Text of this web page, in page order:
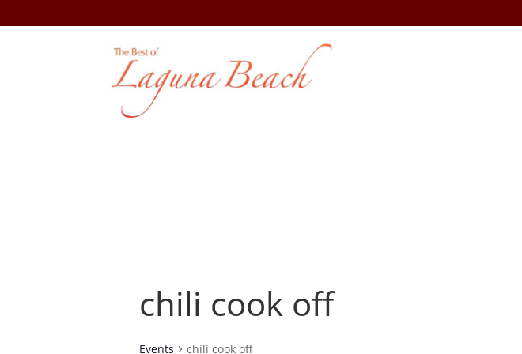
chili cook off
Events chili cook off